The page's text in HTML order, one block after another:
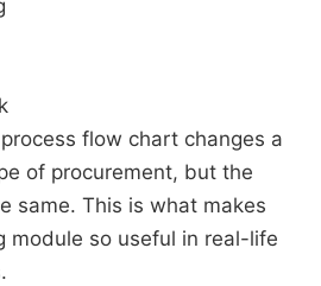
flow chart changes a
of procurement, but the
same. This is what makes
module so useful in real-life